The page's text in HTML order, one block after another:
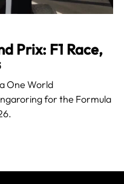
Prix: F1 Race,
One World
for the Formula